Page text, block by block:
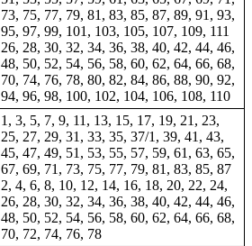
73, 75, 77, 79, 81, 83, 85, 87, 89, 91, 93,
95, 97, 99, 101, 103, 105, 107, 109, 111
26, 28, 30, 32, 34, 36, 38, 40, 42, 44, 46,
48, 50, 52, 54, 56, 58, 60, 62, 64, 66, 68,
70, 74, 76, 78, 80, 82, 84, 86, 88, 90, 92,
94, 96, 98, 100, 102, 104, 106, 108, 110
1, 3, 5, 7, 9, 11, 13, 15, 17, 19, 21, 23,
25, 27, 29, 31, 33, 35, 37/1, 39, 41, 43,
45, 47, 49, 51, 53, 55, 57, 59, 61, 63, 65,
67, 69, 71, 73, 75, 77, 79, 81, 83, 85, 87
2, 4, 6, 8, 10, 12, 14, 16, 18, 20, 22, 24,
26, 28, 30, 32, 34, 36, 38, 40, 42, 44, 46,
48, 50, 52, 54, 56, 58, 60, 62, 64, 66, 68,
70, 72, 74, 76, 78